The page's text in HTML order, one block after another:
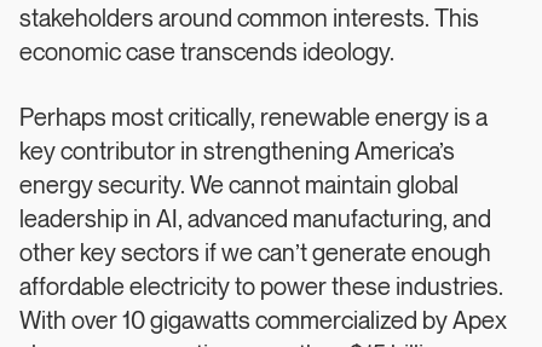
stakeholders around common interests. This
economic case transcends ideology.
Perhaps most critically, renewable energy is a
key contributor in strengthening America’s
energy security. We cannot maintain global
leadership in AI, advanced manufacturing, and
other key sectors if we can’t generate enough
affordable electricity to power these industries.
With over 10 gigawatts commercialized by Apex